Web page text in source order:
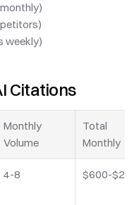
weekly)
Citations
Monthly
Volume
Total
Monthly
4-8 $600-